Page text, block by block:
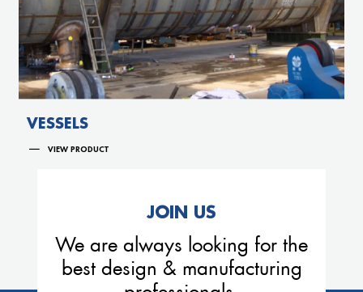
VESSELS
VIEW PRODUCT
JOIN US
We are always looking for the
best design & manufacturing